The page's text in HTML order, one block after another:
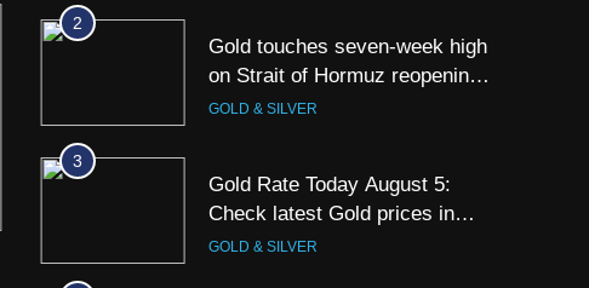
2
Gold touches seven-week high
on Strait of Hormuz reopening
hopes
GOLD & SILVER
3
Gold Rate Today August 5:
Check latest Gold prices in
Mumbai, Ahmedabad, Chennai
GOLD & SILVER